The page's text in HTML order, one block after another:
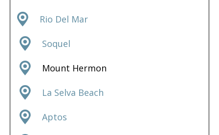
Rio Del Mar
Soquel
Mount Hermon
La Selva Beach
Aptos